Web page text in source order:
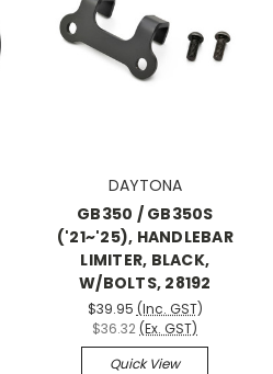
DAYTONA
GB350 / GB350S
('21~'25), HANDLEBAR
LIMITER, BLACK,
W/BOLTS, 28192
$39.95 (Inc. GST)
$36.32 (Ex. GST)
Quick View